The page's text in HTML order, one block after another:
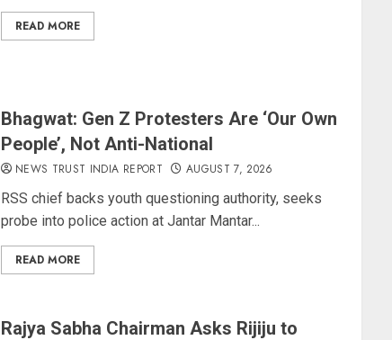
READ MORE
Bhagwat: Gen Z Protesters Are ‘Our Own
People’, Not Anti-National
NEWS TRUST INDIA REPORT AUGUST 7, 2026
RSS chief backs youth questioning authority, seeks
probe into police action at Jantar Mantar...
READ MORE
Rajya Sabha Chairman Asks Rijiju to